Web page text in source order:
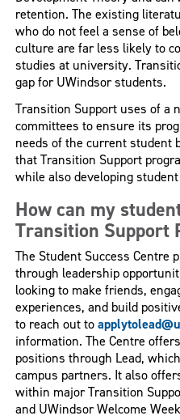
retention. The existing
who do not feel a sense of
culture are far less likely to
studies at university.
gap for UWindsor students.
Transition Support uses of a
committees to ensure its
needs of the current student
that Transition Support
while also developing
How can my
Transition Support
The Student Success Centre
through leadership
looking to make friends,
experiences, and build
to reach out to
information. The Centre
positions through Lead,
campus partners. It also
within major Transition
and UWindsor Welcome